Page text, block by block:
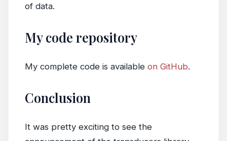
of data.
My code repository
My complete code is available on GitHub.
Conclusion
It was pretty exciting to see the